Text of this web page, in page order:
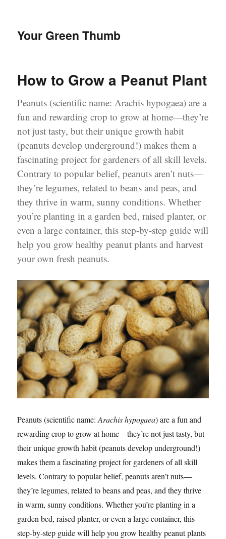
Your Green Thumb
How to Grow a Peanut Plant
Peanuts (scientific name: Arachis hypogaea) are a
fun and rewarding crop to grow at home—they’re
not just tasty, but their unique growth habit
(peanuts develop underground!) makes them a
fascinating project for gardeners of all skill levels.
Contrary to popular belief, peanuts aren’t nuts—
they’re legumes, related to beans and peas, and
they thrive in warm, sunny conditions. Whether
you’re planting in a garden bed, raised planter, or
even a large container, this step-by-step guide will
help you grow healthy peanut plants and harvest
your own fresh peanuts.
Peanuts (scientific name:Arachis hypogaea) are a fun and
rewarding crop to grow at home—they’re not just tasty, but
their unique growth habit (peanuts develop underground!)
makes them a fascinating project for gardeners of all skill
levels. Contrary to popular belief, peanuts aren’t nuts—
they’re legumes, related to beans and peas, and they thrive
in warm, sunny conditions. Whether you’re planting in a
garden bed, raised planter, or even a large container, this
step-by-step guide will help you grow healthy peanut plants